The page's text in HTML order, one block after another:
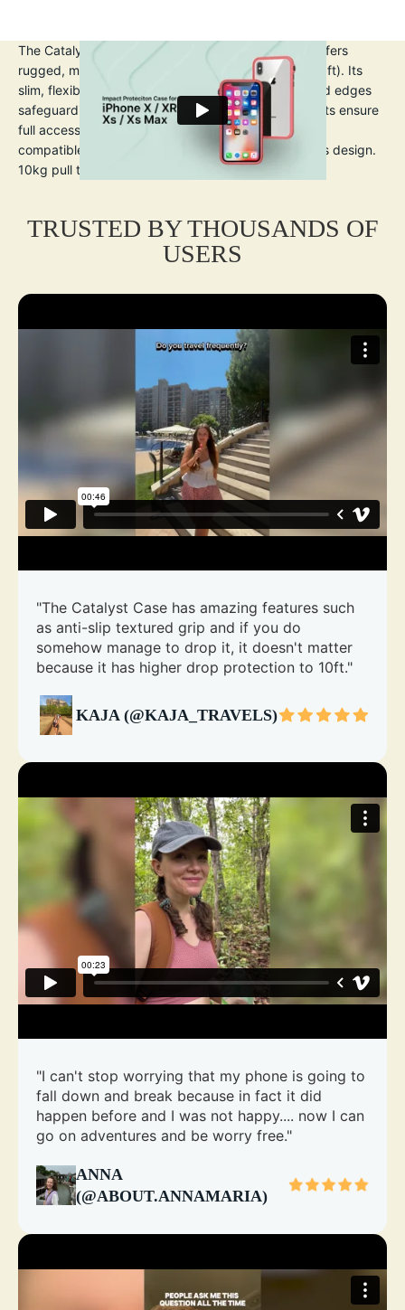
The Catalyst iPhone X/Xs Impact Protection Case offers
rugged, military-grade drop protection up to 3m (10ft). Its
slim, flexible TPU design absorbs shocks, with raised edges
safeguarding the screen and camera. Precise cutouts ensure
full access to ports and buttons. Wireless charging
compatible. Clear back showcases the iPhone X/Xs’s design.
10kg pull tested wrist lanyard included.
TRUSTED BY THOUSANDS OF
USERS
"The Catalyst Case has amazing features such
as anti-slip textured grip and if you do
somehow manage to drop it, it doesn't matter
because it has higher drop protection to 10ft."
KAJA (@KAJA_TRAVELS)
"I can't stop worrying that my phone is going to
fall down and break because in fact it did
happen before and I was not happy.... now I can
go on adventures and be worry free."
ANNA
(@ABOUT.ANNAMARIA)